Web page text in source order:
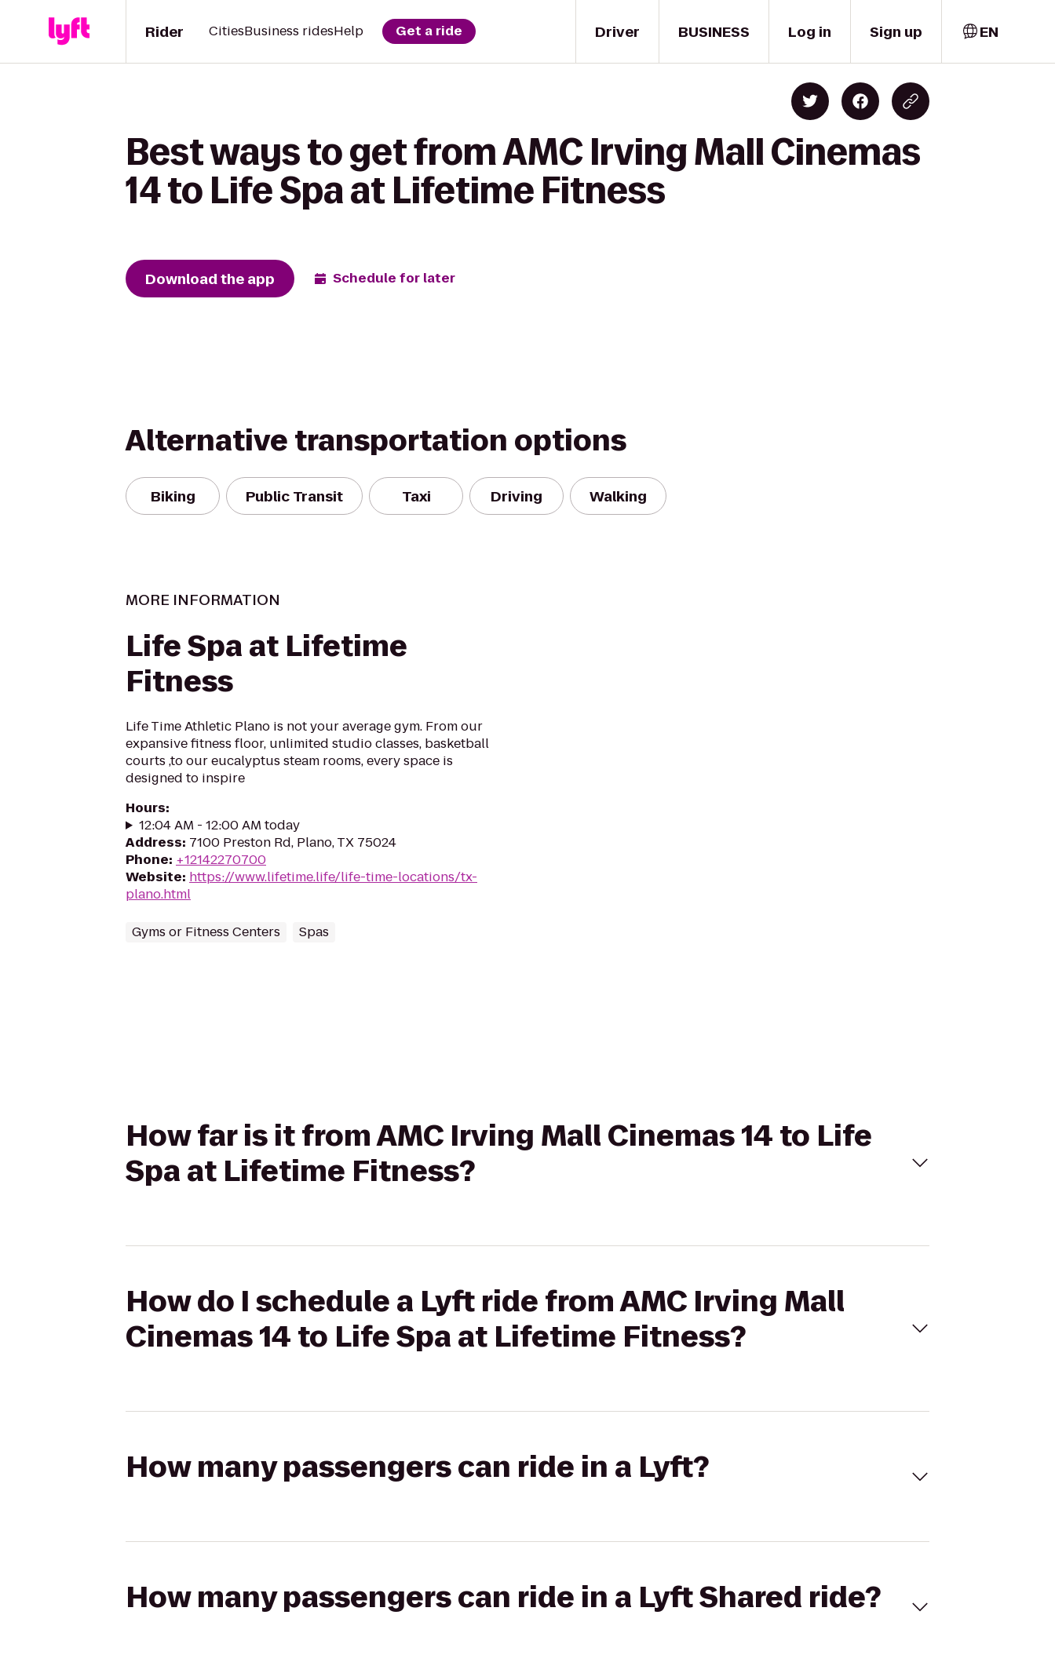
Driver
Rider CitiesBusiness ridesHelp Get a ride BUSINESS Log in Sign up EN
Best ways to get from AMC Irving Mall Cinemas
14 to Life Spa at Lifetime Fitness
Download the app Schedule for later
Alternative transportation options
Biking Public Transit Taxi Driving Walking
MORE INFORMATION
Life Spa at Lifetime
Fitness
Life Time Athletic Plano is not your average gym. From our
expansive fitness floor, unlimited studio classes, basketball
courts ,to our eucalyptus steam rooms, every space is
designed to inspire
Hours:
12:04 AM - 12:00 AM today
Address: 7100 Preston Rd, Plano, TX 75024
Phone: +12142270700
Website: https://www.lifetime.life/life-time-locations/tx-
plano.html
Gyms or Fitness Centers Spas
How far is it from AMC Irving Mall Cinemas 14 to Life
Spa at Lifetime Fitness?
How do I schedule a Lyft ride from AMC Irving Mall
Cinemas 14 to Life Spa at Lifetime Fitness?
How many passengers can ride in a Lyft?
How many passengers can ride in a Lyft Shared ride?